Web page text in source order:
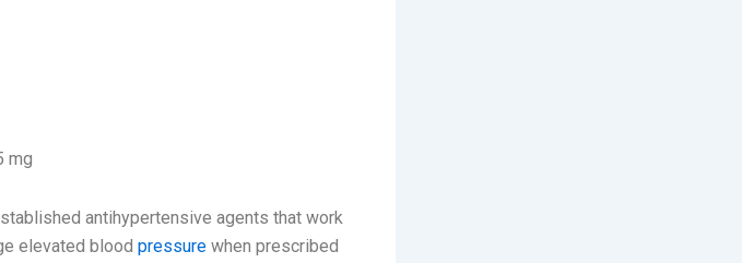
mg
antihypertensive agents that work
elevated blood pressure when prescribed